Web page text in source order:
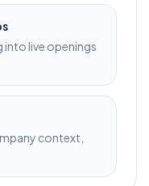
into live openings
context,